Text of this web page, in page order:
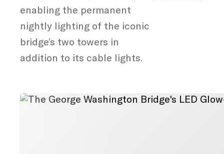
enabling the permanent
nightly lighting of the iconic
bridge’s two towers in
addition to its cable lights.